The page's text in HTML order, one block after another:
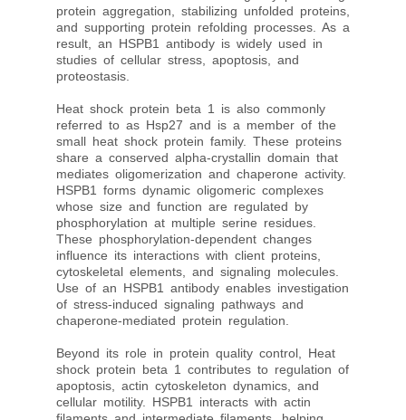
protein aggregation, stabilizing unfolded proteins,
and supporting protein refolding processes. As a
result, an HSPB1 antibody is widely used in
studies of cellular stress, apoptosis, and
proteostasis.
Heat shock protein beta 1 is also commonly
referred to as Hsp27 and is a member of the
small heat shock protein family. These proteins
share a conserved alpha-crystallin domain that
mediates oligomerization and chaperone activity.
HSPB1 forms dynamic oligomeric complexes
whose size and function are regulated by
phosphorylation at multiple serine residues.
These phosphorylation-dependent changes
influence its interactions with client proteins,
cytoskeletal elements, and signaling molecules.
Use of an HSPB1 antibody enables investigation
of stress-induced signaling pathways and
chaperone-mediated protein regulation.
Beyond its role in protein quality control, Heat
shock protein beta 1 contributes to regulation of
apoptosis, actin cytoskeleton dynamics, and
cellular motility. HSPB1 interacts with actin